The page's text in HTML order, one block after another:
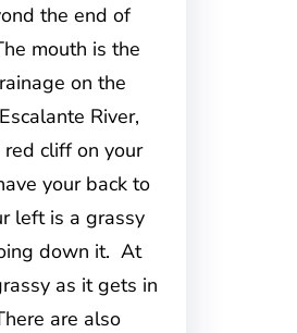
the end of
mouth is the
on the
River,
cliff on your
your back to
left is a grassy
down it. At
as it gets in
are also